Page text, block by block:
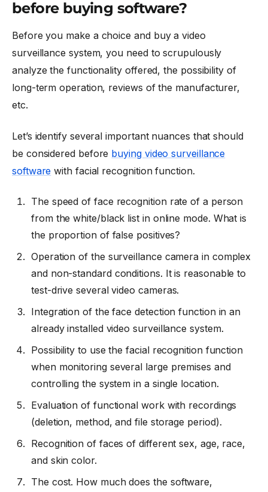
before buying software?
Before you make a choice and buy a video
surveillance system, you need to scrupulously
analyze the functionality offered, the possibility of
long-term operation, reviews of the manufacturer,
etc.
Let’s identify several important nuances that should
be considered before buying video surveillance
software with facial recognition function.
The speed of face recognition rate of a person
from the white/black list in online mode. What is
the proportion of false positives?
Operation of the surveillance camera in complex
and non-standard conditions. It is reasonable to
test-drive several video cameras.
Integration of the face detection function in an
already installed video surveillance system.
Possibility to use the facial recognition function
when monitoring several large premises and
controlling the system in a single location.
Evaluation of functional work with recordings
(deletion, method, and file storage period).
Recognition of faces of different sex, age, race,
and skin color.
The cost. How much does the software,